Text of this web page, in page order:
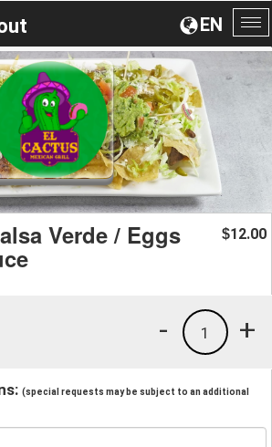
EN
Verde / Eggs $12.00
+
1
-
(special requests may be subject to an additional